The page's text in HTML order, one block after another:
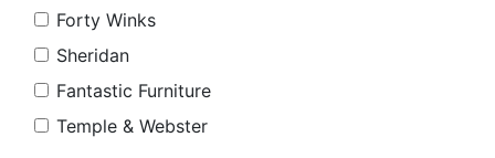
Forty Winks
Sheridan
Fantastic Furniture
Temple & Webster